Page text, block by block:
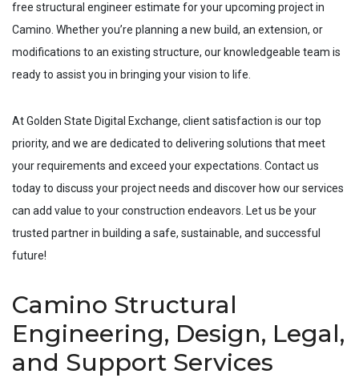
free structural engineer estimate for your upcoming project in
Camino . Whether you’re planning a new build, an extension, or
modifications to an existing structure, our knowledgeable team is
ready to assist you in bringing your vision to life.
At Golden State Digital Exchange, client satisfaction is our top
priority, and we are dedicated to delivering solutions that meet
your requirements and exceed your expectations. Contact us
today to discuss your project needs and discover how our services
can add value to your construction endeavors. Let us be your
trusted partner in building a safe, sustainable, and successful
future!
Camino Structural
Engineering, Design, Legal,
and Support Services